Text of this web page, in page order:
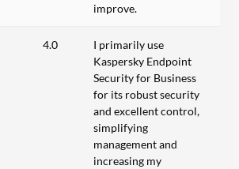
improve.
4.0
I primarily use
Kaspersky Endpoint
Security for Business
for its robust security
and excellent control,
simplifying
management and
increasing my